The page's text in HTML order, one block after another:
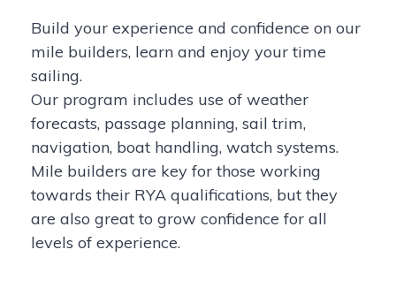
Build your experience and confidence on our
mile builders, learn and enjoy your time
sailing.
Our program includes use of weather
forecasts, passage planning, sail trim,
navigation, boat handling, watch systems.
Mile builders are key for those working
towards their RYA qualifications, but they
are also great to grow confidence for all
levels of experience.